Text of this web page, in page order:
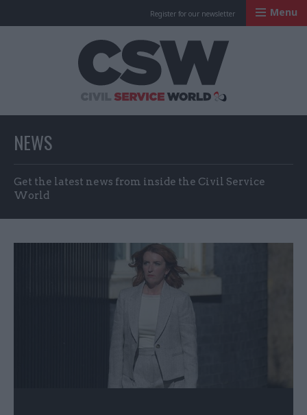
Register for our newsletter Menu
NEWS
Get the latest news from inside the Civil Service
World